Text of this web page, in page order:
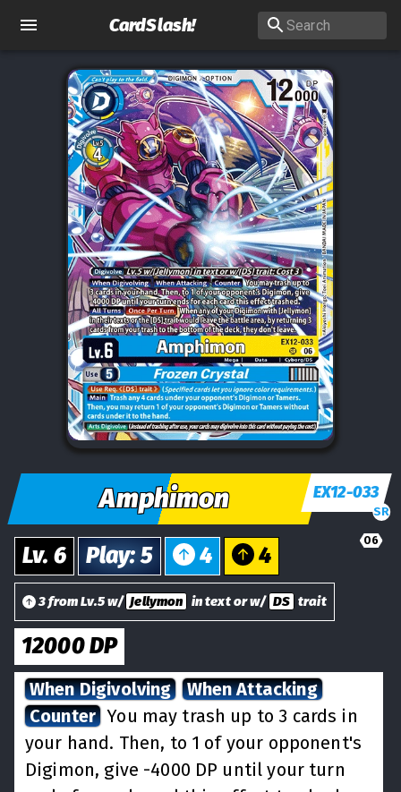
CardSlash!
Amphimon EX12-033
SR
06
Lv. 6 Play:5 4 4
3 from Lv.5 w/ Jellymon in text or w/ DS trait
12000DP
When Digivolving
When Attacking
Counter You may trash up to 3 cards in
your hand. Then, to 1 of your opponent's
Digimon, give -4000 DP until your turn